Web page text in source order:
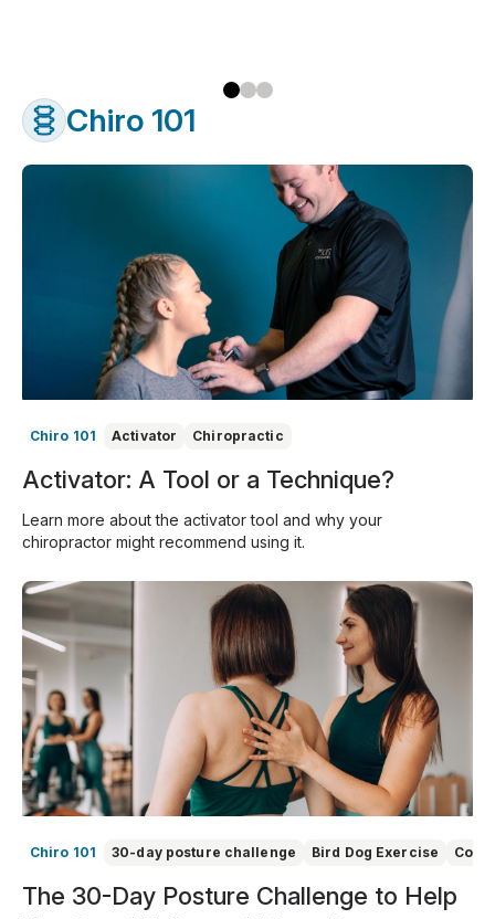
Chiro 101
Chiro 101 Activator Chiropractic
Activator: A Tool or a Technique?
Learn more about the activator tool and why your
chiropractor might recommend using it.
Chiro 101 30-day posture challenge Bird Dog Exercise Core
The 30-Day Posture Challenge to Help